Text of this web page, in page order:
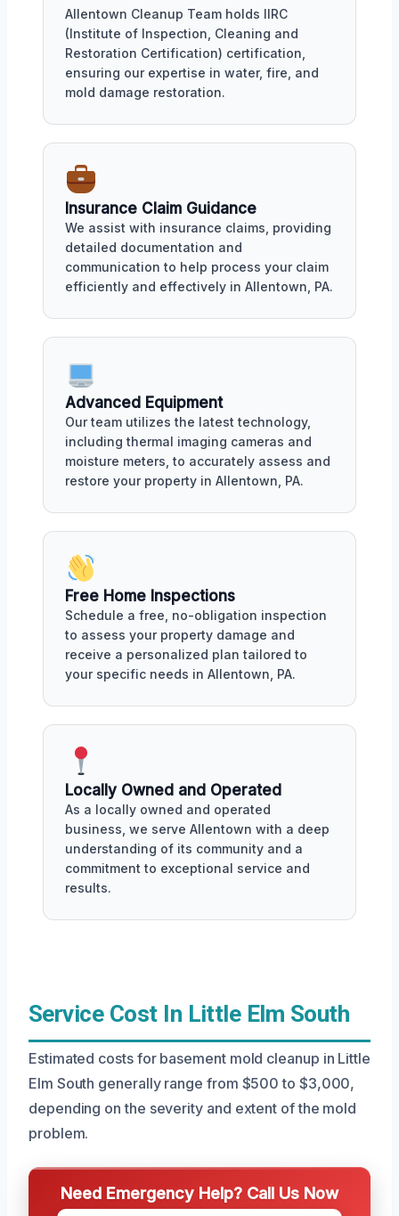
Allentown Cleanup Team holds IIRC
(Institute of Inspection, Cleaning and
Restoration Certification) certification,
ensuring our expertise in water, fire, and
mold damage restoration.
Insurance Claim Guidance
We assist with insurance claims, providing
detailed documentation and
communication to help process your claim
efficiently and effectively in Allentown, PA.
Advanced Equipment
Our team utilizes the latest technology,
including thermal imaging cameras and
moisture meters, to accurately assess and
restore your property in Allentown, PA.
Free Home Inspections
Schedule a free, no-obligation inspection
to assess your property damage and
receive a personalized plan tailored to
your specific needs in Allentown, PA.
Locally Owned and Operated
As a locally owned and operated
business, we serve Allentown with a deep
understanding of its community and a
commitment to exceptional service and
results.
Service Cost In Little Elm South
Estimated costs for basement mold cleanup in Little
Elm South generally range from $500 to $3,000,
depending on the severity and extent of the mold
problem.
Need Emergency Help? Call Us Now